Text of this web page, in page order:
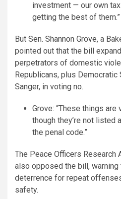
investment — our own
getting the best of them.”
But Sen. Shannon Grove, a
pointed out that the bill
perpetrators of domestic
Republicans, plus
Sanger, in voting no.
Grove: “These things
though they’re not listed
the penal code.”
The Peace Officers Research
also opposed the bill,
deterrence for repeat
safety.